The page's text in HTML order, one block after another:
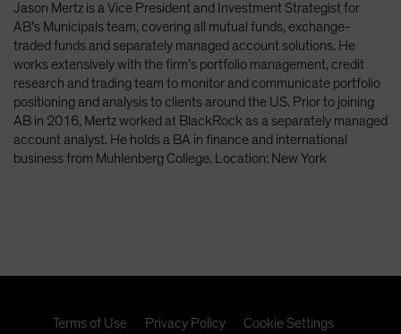
Japan - 日本
Latin America
Luxembourg and Other EMEA
Netherlands
New Zealand
Norway
Spain
Jason Mertz is a Vice President and Investment Strategist for
AB’s Municipals team, covering all mutual funds, exchange-
traded funds and separately managed account solutions. He
works extensively with the firm’s portfolio management, credit
research and trading team to monitor and communicate portfolio
positioning and analysis to clients around the US. Prior to joining
AB in 2016, Mertz worked at BlackRock as a separately managed
account analyst. He holds a BA in finance and international
business from Muhlenberg College. Location: New York
Terms of Use Privacy Policy Cookie Settings